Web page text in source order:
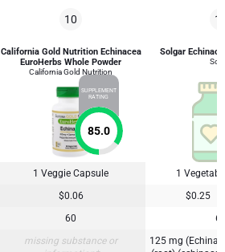
10
California Gold Nutrition Echinacea
EuroHerbs Whole Powder
California Gold Nutrition
SUPPLEMENT
RATING
85.0
Solgar
1 Veggie Capsule
1
$0.06
$0.25
60
missing substance or
125 mg